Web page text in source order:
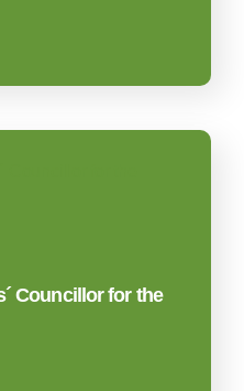
Councillor for the